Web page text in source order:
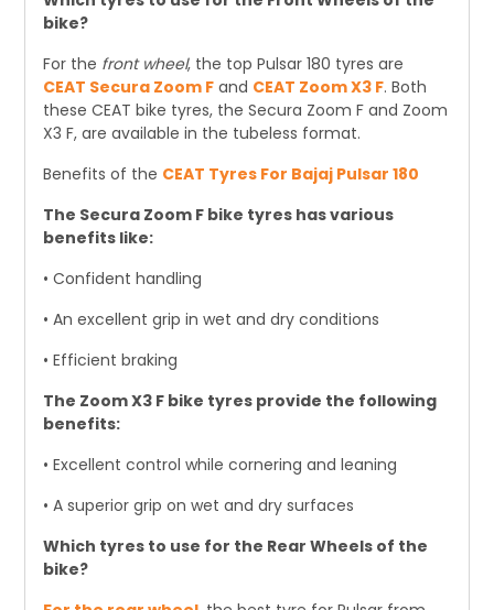
bike?
For the front wheel, the top Pulsar 180 tyres are
CEAT Secura Zoom F and CEAT Zoom X3 F. Both
these CEAT bike tyres, the Secura Zoom F and Zoom
X3 F, are available in the tubeless format.
Benefits of the CEAT Tyres For Bajaj Pulsar 180
The Secura Zoom F bike tyres has various
benefits like:
• Confident handling
• An excellent grip in wet and dry conditions
• Efficient braking
The Zoom X3 F bike tyres provide the following
benefits:
• Excellent control while cornering and leaning
• A superior grip on wet and dry surfaces
Which tyres to use for the Rear Wheels of the
bike?